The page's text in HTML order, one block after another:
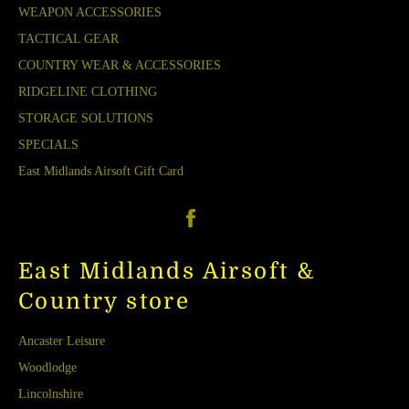
WEAPON ACCESSORIES
TACTICAL GEAR
COUNTRY WEAR & ACCESSORIES
RIDGELINE CLOTHING
STORAGE SOLUTIONS
SPECIALS
East Midlands Airsoft Gift Card
East Midlands Airsoft &
Country store
Ancaster Leisure
Woodlodge
Lincolnshire